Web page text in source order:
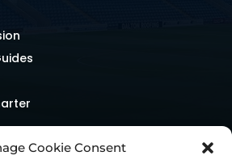
Cookie Consent